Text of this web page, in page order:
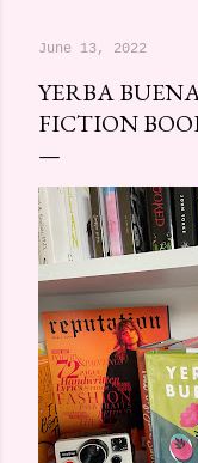
June 13, 2022
YERBA
FICTION